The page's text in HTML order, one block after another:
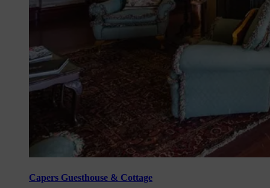
Capers Guesthouse & Cottage